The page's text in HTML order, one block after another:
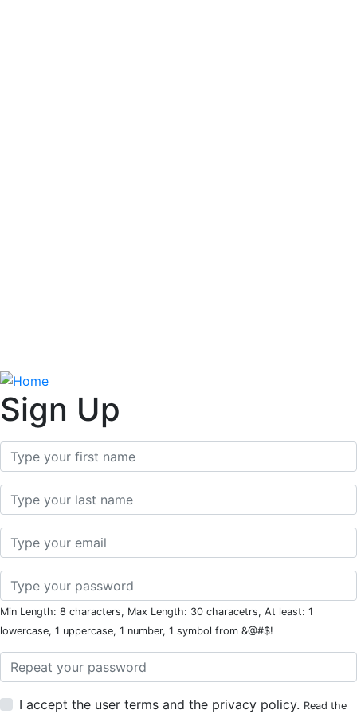
Sign Up
First Name
Last Name
Email
Password
Min Length: 8 characters, Max Length: 30 characetrs, At least: 1
lowercase, 1 uppercase, 1 number, 1 symbol from &@#$!
Password Repeat
I accept the user terms and the privacy policy. Read the